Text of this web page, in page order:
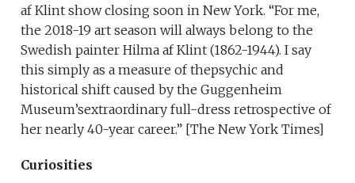
af Klint show closing soon in New York. “For me,
the 2018-19 art season will always belong to the
Swedish painter Hilma af Klint (1862-1944). I say
this simply as a measure of thepsychic and
historical shift caused by the Guggenheim
Museum’sextraordinary full-dress retrospective of
her nearly 40-year career.” [The New York Times]
Curiosities